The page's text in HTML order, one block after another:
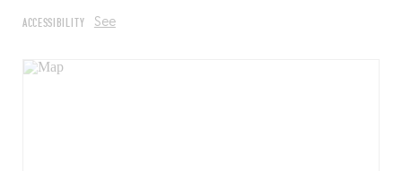
ACCESSIBILITY See